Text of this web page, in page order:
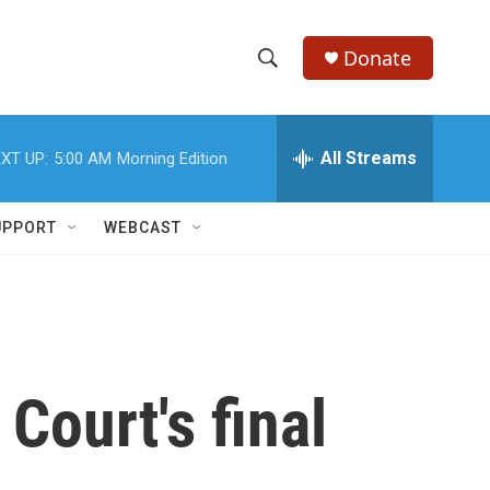
h
w
c
e
h
Donate
UP: 5:00 AM Morning Edition All Streams
WEBCAST
final